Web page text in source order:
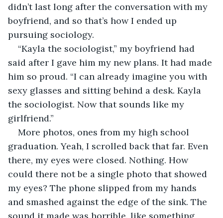
didn’t last long after the conversation with my
boyfriend, and so that’s how I ended up
pursuing sociology.
“Kayla the sociologist,” my boyfriend had
said after I gave him my new plans. It had made
him so proud. “I can already imagine you with
sexy glasses and sitting behind a desk. Kayla
the sociologist. Now that sounds like my
girlfriend.”
More photos, ones from my high school
graduation. Yeah, I scrolled back that far. Even
there, my eyes were closed. Nothing. How
could there not be a single photo that showed
my eyes? The phone slipped from my hands
and smashed against the edge of the sink. The
sound it made was horrible, like something